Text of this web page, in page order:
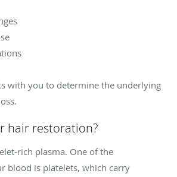
with you to determine the underlying
hair restoration?
rich plasma. One of the
blood is platelets, which carry